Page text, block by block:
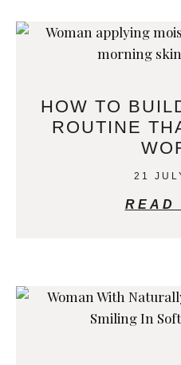
HOW TO
ROUTINE
21
READ